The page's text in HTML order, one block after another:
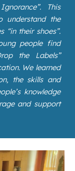
This
the
their shoes”.
people find
the Labels”
We learned
the skills and
knowledge
and support